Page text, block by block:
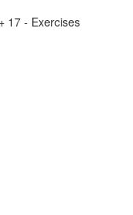
17 - Exercises